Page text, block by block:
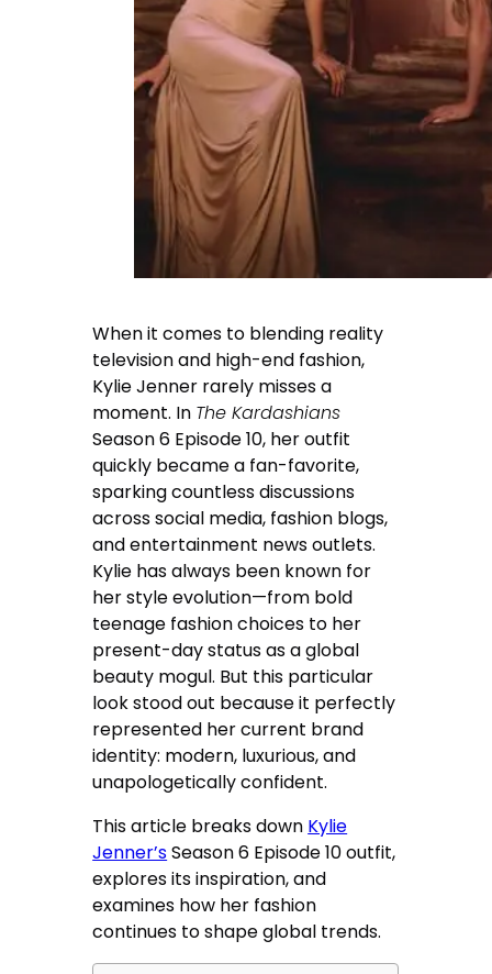
When it comes to blending reality
television and high-end fashion,
Kylie Jenner rarely misses a
moment. In The Kardashians
Season 6 Episode 10, her outfit
quickly became a fan-favorite,
sparking countless discussions
across social media, fashion blogs,
and entertainment news outlets.
Kylie has always been known for
her style evolution—from bold
teenage fashion choices to her
present-day status as a global
beauty mogul. But this particular
look stood out because it perfectly
represented her current brand
identity: modern, luxurious, and
unapologetically confident.
This article breaks down Kylie
Jenner’sSeason 6 Episode 10 outfit,
explores its inspiration, and
examines how her fashion
continues to shape global trends.